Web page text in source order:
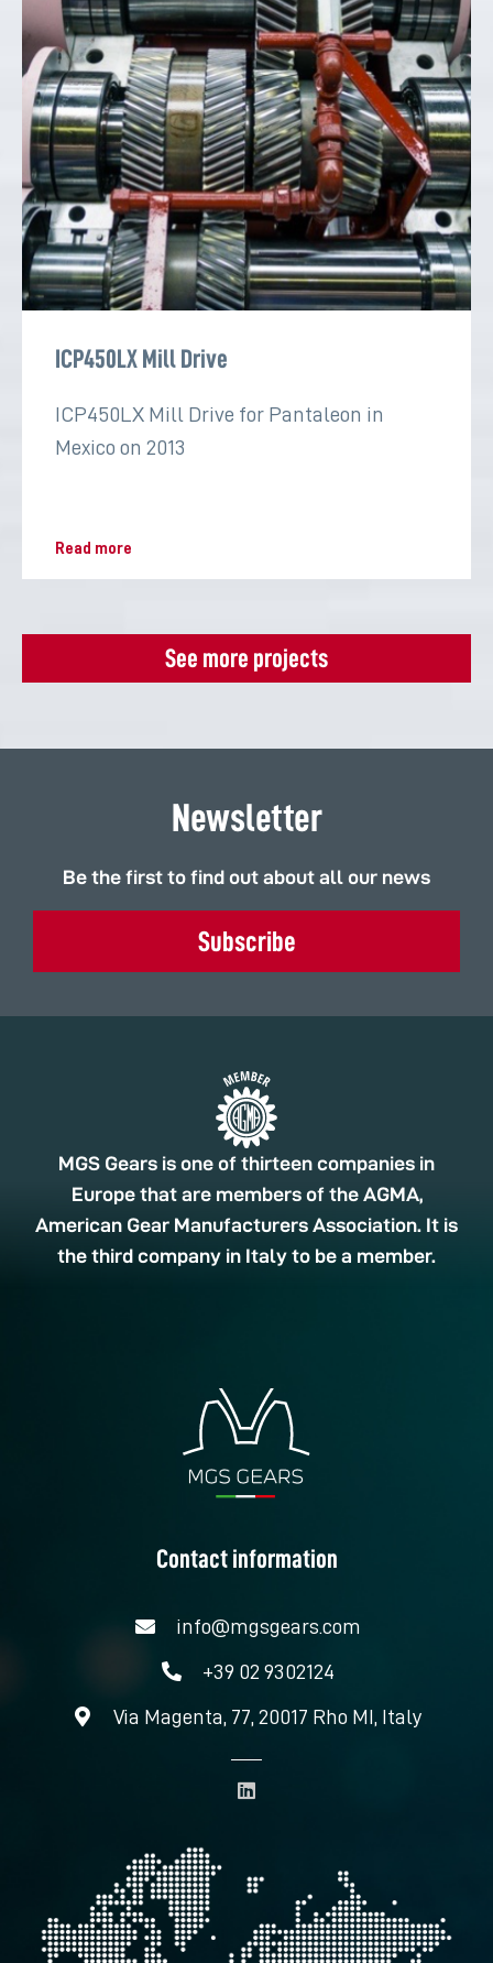
ICP450LX Mill Drive
ICP450LX Mill Drive for Pantaleon in
Mexico on 2013
Read more
See more projects
Newsletter
Be the first to find out about all our news
Subscribe
MGS Gears is one of thirteen companies in
Europe that are members of the AGMA,
American Gear Manufacturers Association. It is
the third company in Italy to be a member.
Contact information
info@mgsgears.com
+39 02 9302124
Via Magenta, 77, 20017 Rho MI, Italy
i
d
i